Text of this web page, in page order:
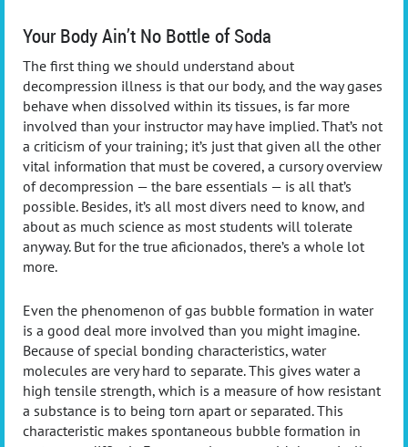
Your Body Ain’t No Bottle of Soda
The first thing we should understand about
decompression illness is that our body, and the way gases
behave when dissolved within its tissues, is far more
involved than your instructor may have implied. That’s not
a criticism of your training; it’s just that given all the other
vital information that must be covered, a cursory overview
of decompression — the bare essentials — is all that’s
possible. Besides, it’s all most divers need to know, and
about as much science as most students will tolerate
anyway. But for the true aficionados, there’s a whole lot
more.
Even the phenomenon of gas bubble formation in water
is a good deal more involved than you might imagine.
Because of special bonding characteristics, water
molecules are very hard to separate. This gives water a
high tensile strength, which is a measure of how resistant
a substance is to being torn apart or separated. This
characteristic makes spontaneous bubble formation in